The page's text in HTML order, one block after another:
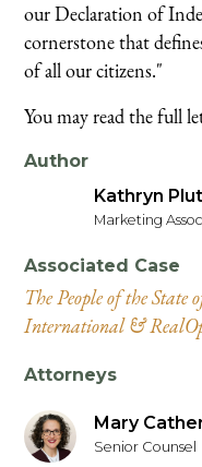
our Declaration of
cornerstone that
of all our citizens."
You may read the full
Author
Kathryn
Marketing
Associated Case
The People of the
International &
Attorneys
Mary
Senior Counsel